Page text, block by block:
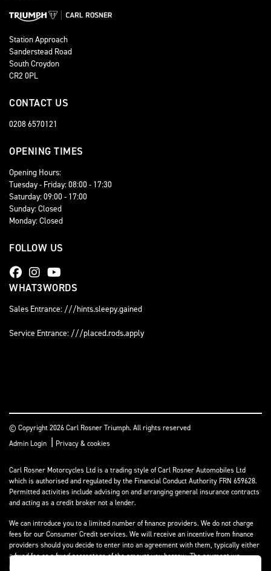
Station Approach
Sanderstead Road
South Croydon
CR2 0PL
CONTACT US
0208 6570121
OPENING TIMES
Opening Hours:
Tuesday - Friday: 08:00 - 17:30
Saturday: 09:00 - 17:00
Sunday: Closed
Monday: Closed
FOLLOW US
WHAT3WORDS
Sales Entrance: ///hints.sleepy.gained
Service Entrance: ///placed.rods.apply
© Copyright 2026 Carl Rosner Triumph. All rights reserved
Admin Login | Privacy & cookies
Carl Rosner Motorcycles Ltd is a trading style of Carl Rosner Automobiles Ltd
which is authorised and regulated by the Financial Conduct Authority FRN 659628.
Permitted activities include advising on and arranging general insurance contracts
and acting as a credit broker not a lender.
We can introduce you to a limited number of finance providers. We do not charge
fees for our Consumer Credit services. We will receive an incentive from finance
providers should you decide to enter into an agreement with them, typically either
a fixed fee or a fixed percentage of the amount you borrow. The payment we
receive may vary between finance providers and product types. The payment